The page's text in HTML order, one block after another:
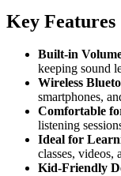
Key Features
Built-in
keeping sound
Wireless
smartphones,
Comfortable
listening
Ideal for
classes, videos,
Kid-Friendly